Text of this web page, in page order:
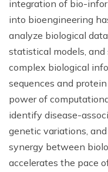
integration of bio-
into bioengineering
analyze biological
statistical models,
complex biological
sequences and
power of
identify disease-
genetic variations,
synergy between
accelerates the pace